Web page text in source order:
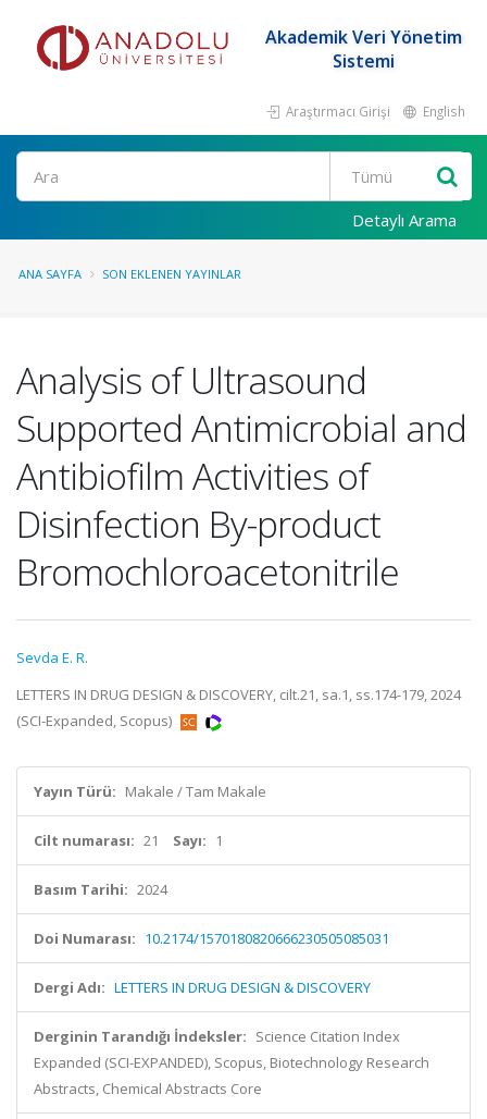
Akademik Veri Yönetim
Sistemi
Araştırmacı Girişi English
Ara
Detaylı Arama
ANA SAYFA SON EKLENEN YAYINLAR
Analysis of Ultrasound
Supported Antimicrobial and
Antibiofilm Activities of
Disinfection By-product
Bromochloroacetonitrile
Sevda E. R.
LETTERS IN DRUG DESIGN & DISCOVERY, cilt.21, sa.1, ss.174-179, 2024
(SCI-Expanded, Scopus)
Yayın Türü: Makale / Tam Makale
Cilt numarası: 21 Sayı: 1
Basım Tarihi: 2024
Doi Numarası: 10.2174/1570180820666230505085031
Dergi Adı: LETTERS IN DRUG DESIGN & DISCOVERY
Derginin Tarandığı İndeksler: Science Citation Index
Expanded (SCI-EXPANDED), Scopus, Biotechnology Research
Abstracts, Chemical Abstracts Core